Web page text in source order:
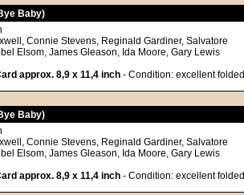
Baby)
Connie Stevens, Reginald Gardiner, Salvatore
Elsom, James Gleason, Ida Moore, Gary Lewis
approx. 8,9 x 11,4 inch - Condition: excellent folded
Baby)
Connie Stevens, Reginald Gardiner, Salvatore
Elsom, James Gleason, Ida Moore, Gary Lewis
approx. 8,9 x 11,4 inch - Condition: excellent folded